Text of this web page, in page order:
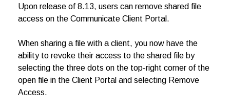
Upon release of 8.13, users can remove shared file
access on the Communicate Client Portal.
When sharing a file with a client, you now have the
ability to revoke their access to the shared file by
selecting the three dots on the top-right corner of the
open file in the Client Portal and selecting Remove
Access.